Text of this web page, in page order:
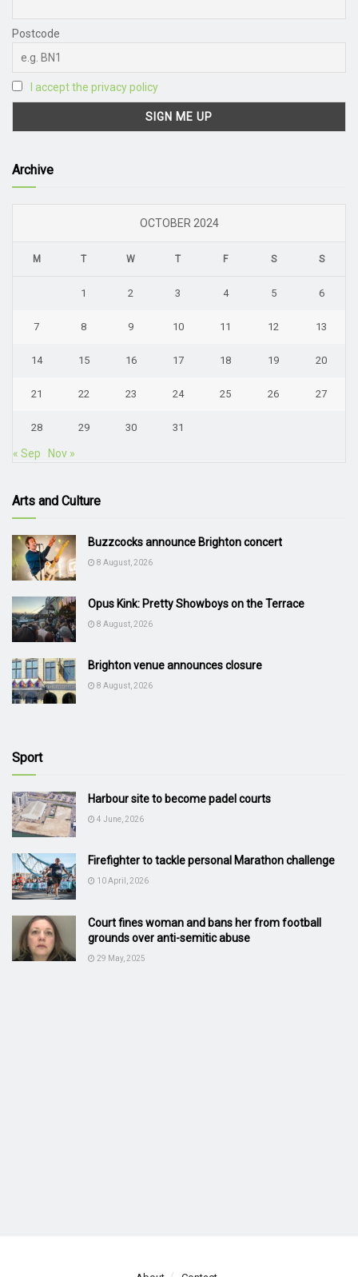
Postcode
I accept the privacy policy
Archive
OCTOBER 2024
M T W T F S S
1 2 3 4 5 6
7 8 9 10 11 12 13
14 15 16 17 18 19 20
21 22 23 24 25 26 27
28 29 30 31
« Sep Nov »
Arts and Culture
Buzzcocks announce Brighton concert
8 August, 2026
Opus Kink: Pretty Showboys on the Terrace
8 August, 2026
Brighton venue announces closure
8 August, 2026
Sport
Harbour site to become padel courts
4 June, 2026
Firefighter to tackle personal Marathon challenge
10 April, 2026
Court fines woman and bans her from football
grounds over anti-semitic abuse
29 May, 2025